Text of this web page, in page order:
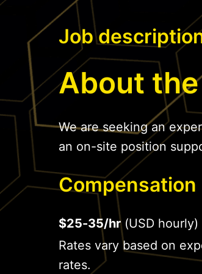
Job
About the
We are seeking an
an on-site position
Compensation
$25-35/hr(USD hourly)
Rates vary based on
rates.